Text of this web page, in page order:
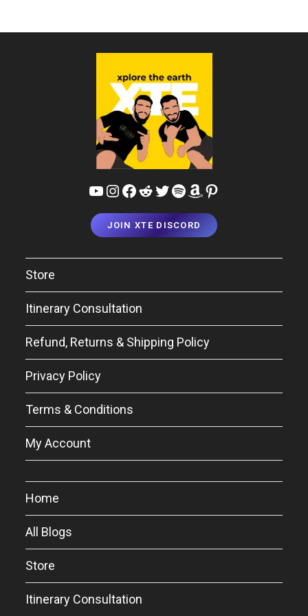
YouTubeInstagram
Facebook
RedditTwitterSpotifyAmazonPinterest
JOIN XTE DISCORD
Store
Itinerary Consultation
Refund, Returns & Shipping Policy
Privacy Policy
Terms & Conditions
My Account
Home
All Blogs
Store
Itinerary Consultation